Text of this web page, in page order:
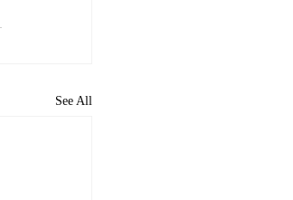
See All